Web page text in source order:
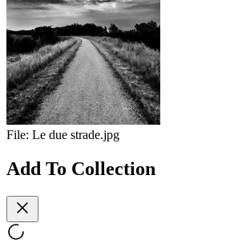
File: Le due strade.jpg
Add To Collection